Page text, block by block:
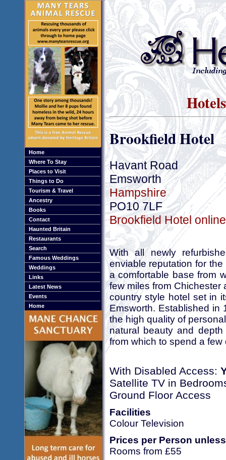
Home
Where To Stay
Places to Visit
Things to Do
Tourism & Travel
Ancestry
Books
Contact
Haunted Britain
Restaurants
Search
Famous Weddings
Weddings
Links
Latest News
Events
Home
Brookfield Hotel
Havant Road
Emsworth
Hampshire
PO10 7LF
Brookfield Hotel
With all newly
enviable reputation for
a comfortable base from
few miles from Chichester
country style hotel set in
Emsworth. Established in
the high quality of
natural beauty and
from which to spend a
With Disabled Access:
Satellite TV in
Ground Floor Access
Facilities
Colour Television
Prices per Person
Rooms from £55